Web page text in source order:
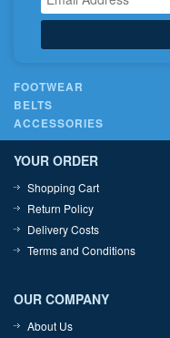
FOOTWEAR
BELTS
ACCESSORIES
YOUR ORDER
Shopping Cart
Return Policy
Delivery Costs
Terms and Conditions
OUR COMPANY
About Us